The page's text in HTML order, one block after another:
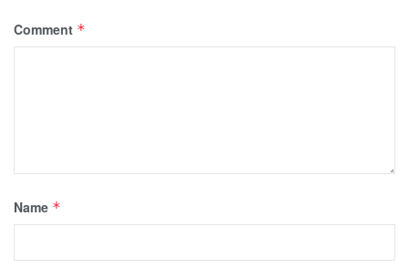
Comment *
Name *